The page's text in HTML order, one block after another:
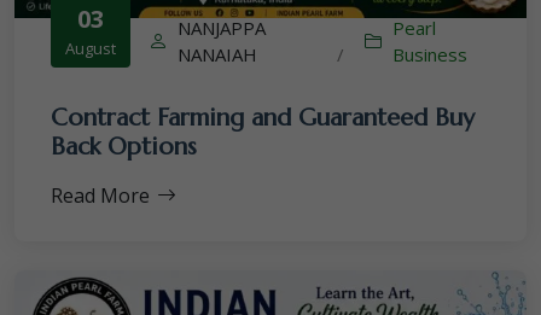
03
August
NANJAPPA
NANAIAH
/
Pearl
Business
Contract Farming and Guaranteed Buy
Back Options
Read More